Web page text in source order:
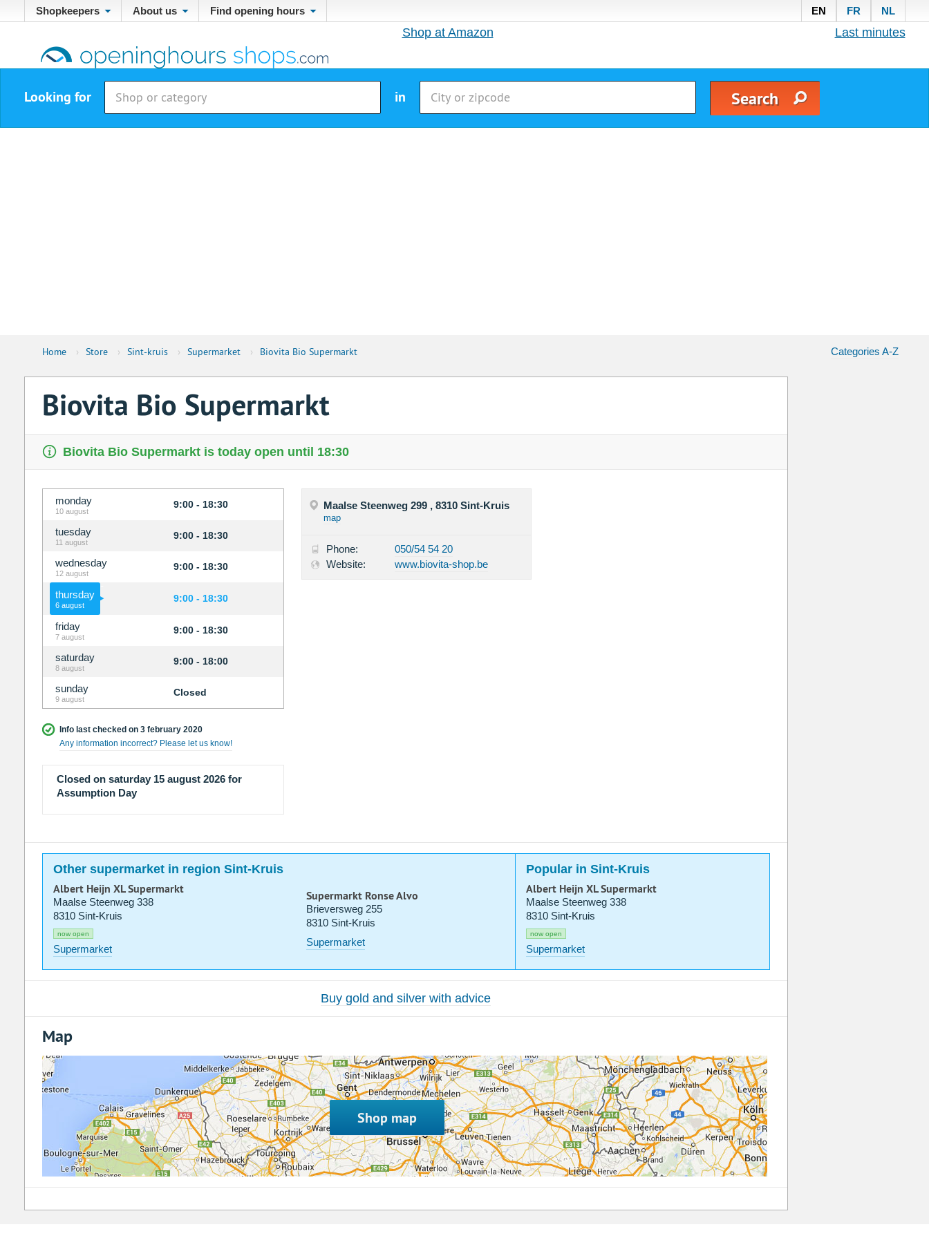
Shopkeepers About us Find opening hours EN FR NL
Shop at Amazon Last minutes
Looking for in
Home › Store › Sint-kruis › Supermarket › Biovita Bio Supermarkt Categories A-Z
Biovita Bio Supermarkt
Biovita Bio Supermarkt is today open until 18:30
monday
10 august
9:00 - 18:30
tuesday
11 august
9:00 - 18:30
wednesday
12 august
9:00 - 18:30
thursday
6 august
9:00 - 18:30
friday
7 august
9:00 - 18:30
saturday
8 august
9:00 - 18:00
sunday
9 august
Closed
Info last checked on 3 february 2020
Any information incorrect? Please let us know!
Closed on saturday 15 august 2026 for
Assumption Day
Maalse Steenweg 299 , 8310 Sint-Kruis
map
Phone:
050/54 54 20
Website:
www.biovita-shop.be
Other supermarket in region Sint-Kruis Popular in Sint-Kruis
Albert Heijn XL Supermarkt
Maalse Steenweg 338
8310 Sint-Kruis
now open
Supermarket
Supermarkt Ronse Alvo
Brieversweg 255
8310 Sint-Kruis
Supermarket
Albert Heijn XL Supermarkt
Maalse Steenweg 338
8310 Sint-Kruis
now open
Supermarket
Buy gold and silver with advice
Map
Shop map